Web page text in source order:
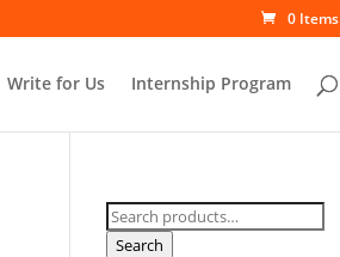
0 Items
Write for Us Internship Program
Search
for:
Search